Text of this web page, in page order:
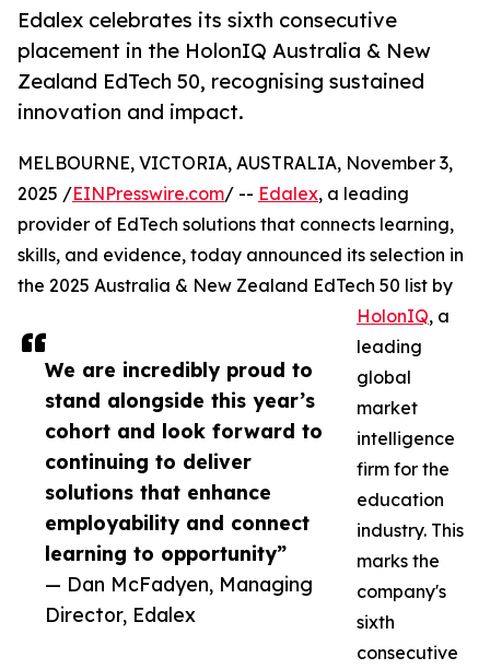
Edalex celebrates its sixth consecutive
placement in the HolonIQ Australia & New
Zealand EdTech 50, recognising sustained
innovation and impact.
We are incredibly proud to
stand alongside this year’s
cohort and look forward to
continuing to deliver
solutions that enhance
employability and connect
learning to opportunity”
— Dan McFadyen, Managing
Director, Edalex
MELBOURNE, VICTORIA, AUSTRALIA, November 3,
2025 /EINPresswire.com/ -- Edalex, a leading
provider of EdTech solutions that connects learning,
skills, and evidence, today announced its selection in
the 2025 Australia & New Zealand EdTech 50 list by
HolonIQ, a
leading
global
market
intelligence
firm for the
education
industry. This
marks the
company's
sixth
consecutive